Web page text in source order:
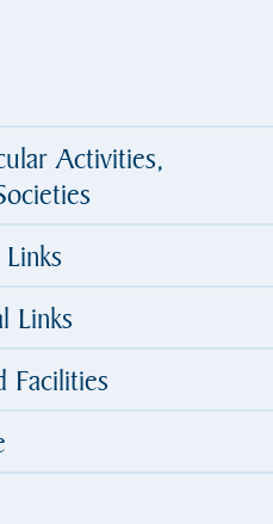
Activities,
Links
Facilities